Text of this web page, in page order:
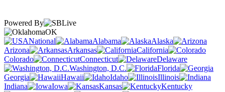
Powered By
OK
National
Alabama
Alaska
Arizona
Arkansas
California
Colorado
Connecticut
Delaware
Washington, D.C.
Florida
Georgia
Hawaii Idaho
Illinois
Indiana
Iowa Kansas
Kentucky